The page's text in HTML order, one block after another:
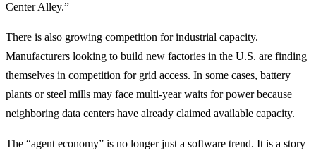
Center Alley.”
There is also growing competition for industrial capacity.
Manufacturers looking to build new factories in the U.S. are finding
themselves in competition for grid access. In some cases, battery
plants or steel mills may face multi-year waits for power because
neighboring data centers have already claimed available capacity.
The “agent economy” is no longer just a software trend. It is a story